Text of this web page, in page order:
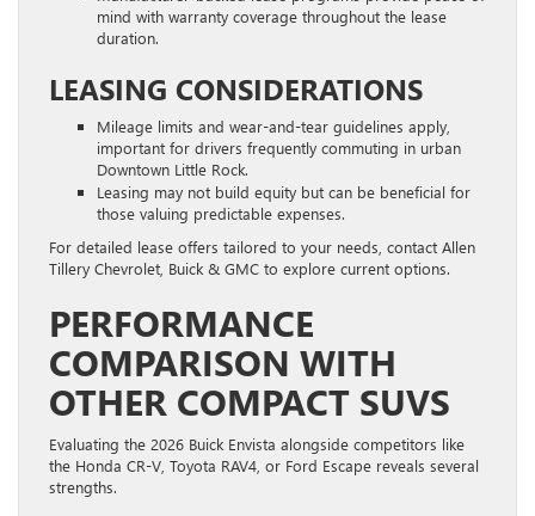
mind with warranty coverage throughout the lease
duration.
LEASING CONSIDERATIONS
Mileage limits and wear-and-tear guidelines apply,
important for drivers frequently commuting in urban
Downtown Little Rock.
Leasing may not build equity but can be beneficial for
those valuing predictable expenses.
For detailed lease offers tailored to your needs, contact Allen
Tillery Chevrolet, Buick & GMC to explore current options.
PERFORMANCE
COMPARISON WITH
OTHER COMPACT SUVS
Evaluating the 2026 Buick Envista alongside competitors like
the Honda CR-V, Toyota RAV4, or Ford Escape reveals several
strengths.